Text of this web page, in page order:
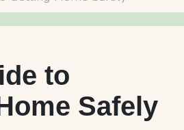
to
Safely